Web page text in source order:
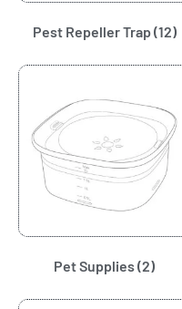
Pest Repeller Trap(12)
Pet Supplies(2)